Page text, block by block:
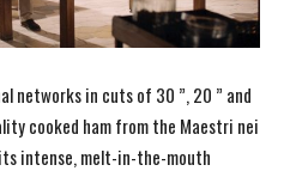
networks in cuts of 30 ”, 20 ” and
cooked ham from the Maestri nei
intense, melt-in-the-mouth